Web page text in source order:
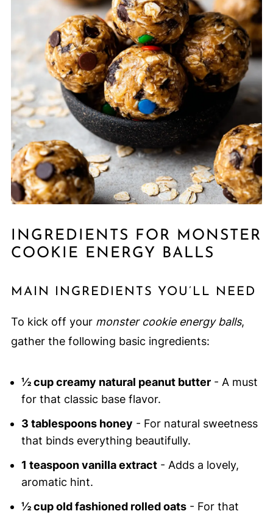
INGREDIENTS FOR MONSTER
COOKIE ENERGY BALLS
MAIN INGREDIENTS YOU’LL NEED
To kick off your monster cookie energy balls,
gather the following basic ingredients:
½ cup creamy natural peanut butter- A must
for that classic base flavor.
3 tablespoons honey - For natural sweetness
that binds everything beautifully.
1 teaspoon vanilla extract- Adds a lovely,
aromatic hint.
½ cup old fashioned rolled oats- For that